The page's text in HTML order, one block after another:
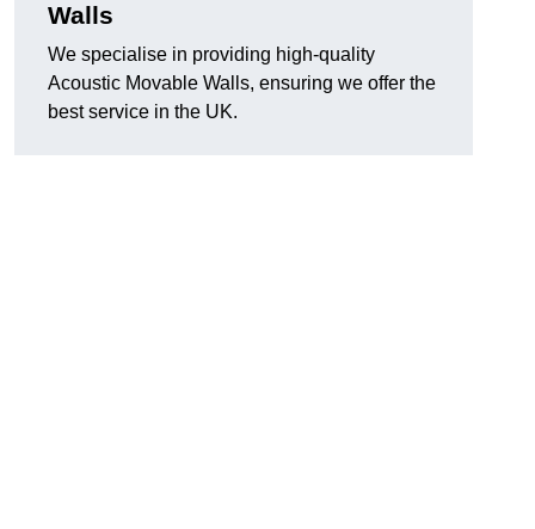
Walls
We specialise in providing high-quality
Acoustic Movable Walls, ensuring we offer the
best service in the UK.